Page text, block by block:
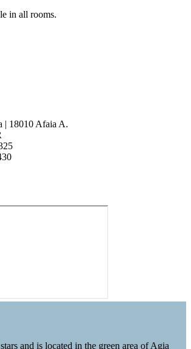
in all rooms.
| 18010 Afaia A.
and is located in the green area of ​​Agia